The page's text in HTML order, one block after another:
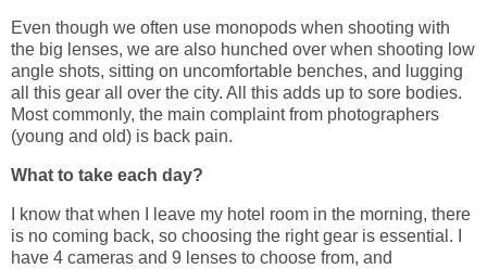
Even though we often use monopods when shooting with
the big lenses, we are also hunched over when shooting low
angle shots, sitting on uncomfortable benches, and lugging
all this gear all over the city. All this adds up to sore bodies.
Most commonly, the main complaint from photographers
(young and old) is back pain.
What to take each day?
I know that when I leave my hotel room in the morning, there
is no coming back, so choosing the right gear is essential. I
have 4 cameras and 9 lenses to choose from, and